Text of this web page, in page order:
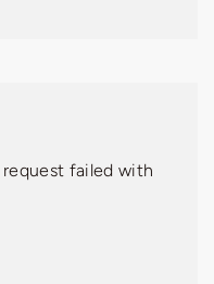
request failed with